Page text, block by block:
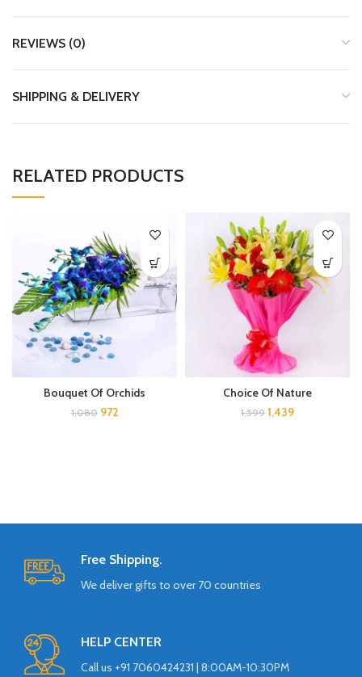
REVIEWS (0)
SHIPPING & DELIVERY
RELATED PRODUCTS
Bouquet Of Orchids
1,080 972
Choice Of Nature
1,599 1,439
Free Shipping.
We deliver gifts to over 70 countries
HELP CENTER
Call us +91 7060424231 | 8:00AM-10:30PM